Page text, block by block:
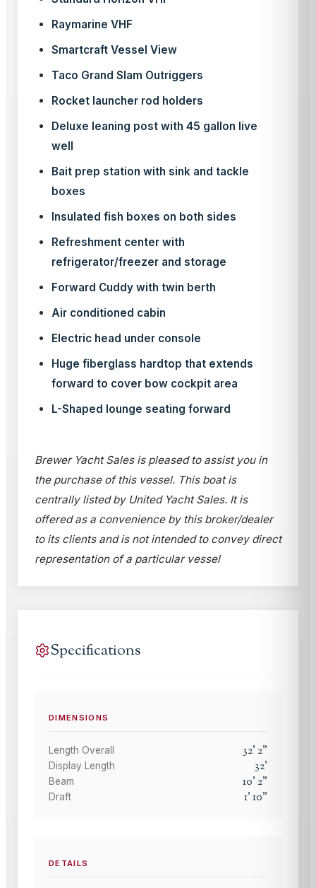
Raymarine VHF
Smartcraft Vessel View
Taco Grand Slam Outriggers
Rocket launcher rod holders
Deluxe leaning post with 45 gallon live
well
Bait prep station with sink and tackle
boxes
Insulated fish boxes on both sides
Refreshment center with
refrigerator/freezer and storage
Forward Cuddy with twin berth
Air conditioned cabin
Electric head under console
Huge fiberglass hardtop that extends
forward to cover bow cockpit area
L-Shaped lounge seating forward
Brewer Yacht Sales is pleased to assist you in
the purchase of this vessel. This boat is
centrally listed by United Yacht Sales. It is
offered as a convenience by this broker/dealer
to its clients and is not intended to convey direct
representation of a particular vessel
Specifications
DIMENSIONS
Length Overall 32'2"
Display Length 32'
Beam 10'2"
Draft 1'10"
DETAILS